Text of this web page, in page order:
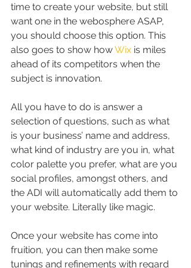
time to create your website, but still
want one in the webosphere ASAP,
you should choose this option. This
also goes to show how Wix is miles
ahead of its competitors when the
subject is innovation.
All you have to do is answer a
selection of questions, such as what
is your business’ name and address,
what kind of industry are you in, what
color palette you prefer, what are you
social profiles, amongst others, and
the ADI will automatically add them to
your website. Literally like magic.
Once your website has come into
fruition, you can then make some
tunings and refinements with regard